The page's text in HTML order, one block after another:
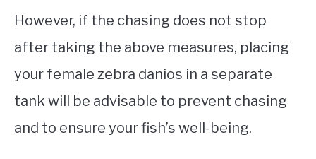
However, if the chasing does not stop
after taking the above measures, placing
your female zebra danios in a separate
tank will be advisable to prevent chasing
and to ensure your fish’s well-being.